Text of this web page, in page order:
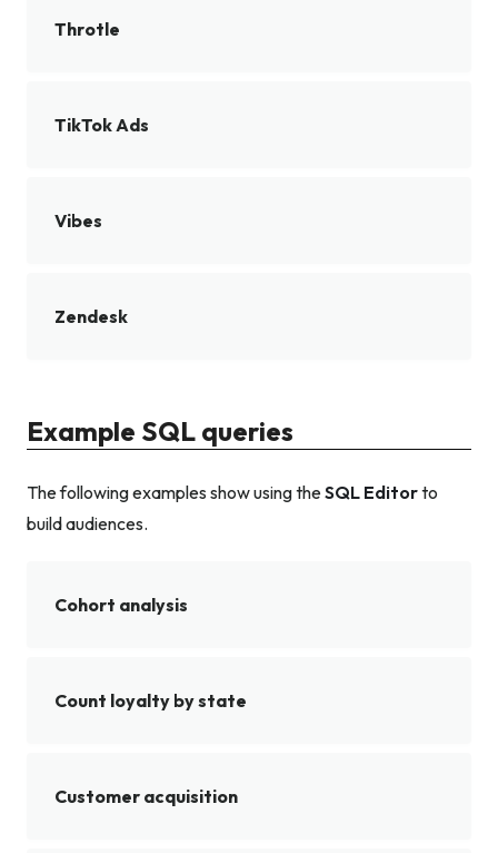
Throtle
TikTok Ads
Vibes
Zendesk
Example SQL queries
The following examples show using theSQL Editorto
build audiences.
Cohort analysis
Count loyalty by state
Customer acquisition